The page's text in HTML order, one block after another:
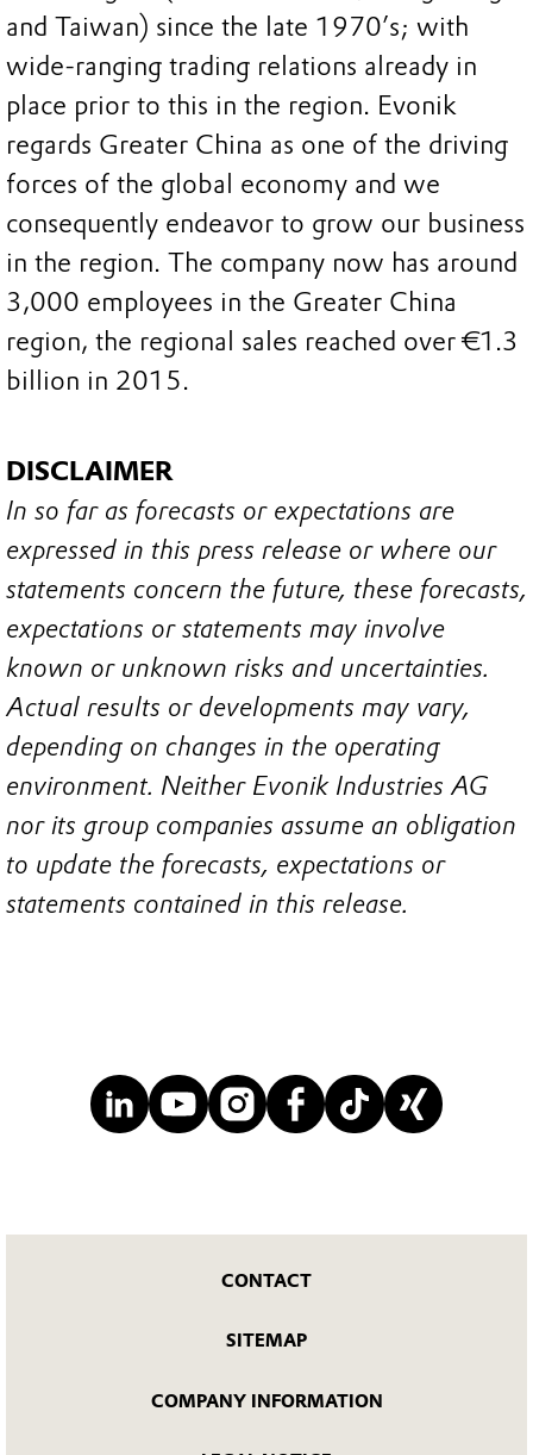
and Taiwan) since the late 1970’s; with
wide-ranging trading relations already in
place prior to this in the region. Evonik
regards Greater China as one of the driving
forces of the global economy and we
consequently endeavor to grow our business
in the region. The company now has around
3,000 employees in the Greater China
region, the regional sales reached over €1.3
billion in 2015.
DISCLAIMER
In so far as forecasts or expectations are
expressed in this press release or where our
statements concern the future, these forecasts,
expectations or statements may involve
known or unknown risks and uncertainties.
Actual results or developments may vary,
depending on changes in the operating
environment. Neither Evonik Industries AG
nor its group companies assume an obligation
to update the forecasts, expectations or
statements contained in this release.
CONTACT
SITEMAP
COMPANY INFORMATION